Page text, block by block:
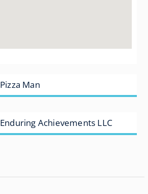
Previous
post:
Pizza Man
Next
post:
Enduring Achievements LLC